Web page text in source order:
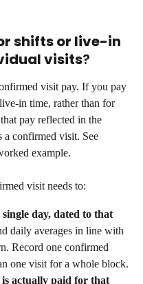
shifts or live-in
visits?
visit pay. If you pay
in time, rather than for
pay reflected in the
a confirmed visit. See
example.
visit needs to:
day, dated to that
daily averages in line with
Record one confirmed
one visit for a whole block.
actually paid for that